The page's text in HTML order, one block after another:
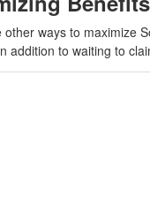
other ways to maximize
addition to waiting to